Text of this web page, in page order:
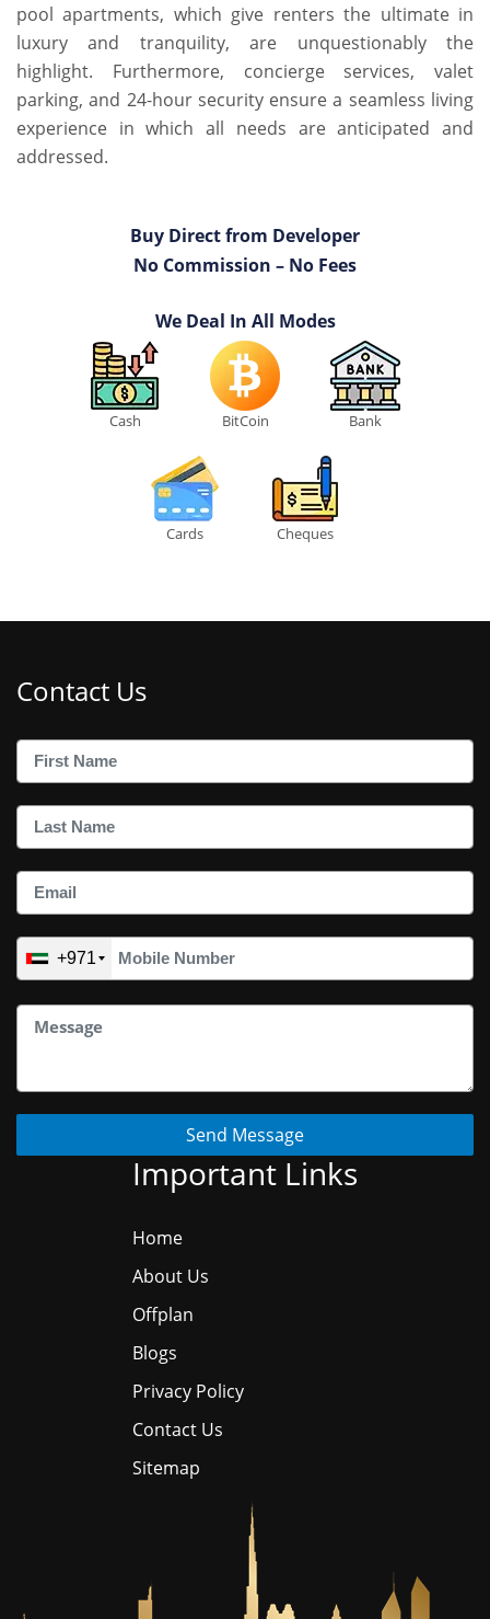
pool apartments, which give renters the ultimate in
luxury and tranquility, are unquestionably the
highlight. Furthermore, concierge services, valet
parking, and 24-hour security ensure a seamless living
experience in which all needs are anticipated and
addressed.
Buy Direct from Developer
No Commission – No Fees
We Deal In All Modes
Cash BitCoin Bank
Cards Cheques
Contact Us
+971
Send Message
Important Links
Home
About Us
Offplan
Blogs
Privacy Policy
Contact Us
Sitemap